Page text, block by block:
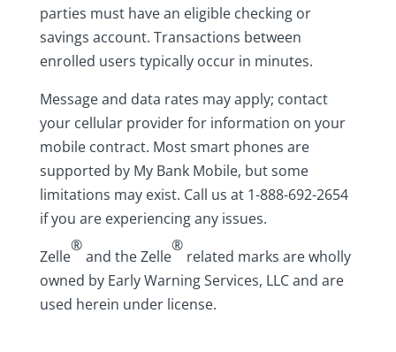
parties must have an eligible checking or
savings account. Transactions between
enrolled users typically occur in minutes.
Message and data rates may apply; contact
your cellular provider for information on your
mobile contract. Most smart phones are
supported by My Bank Mobile, but some
limitations may exist. Call us at 1-888-692-2654
if you are experiencing any issues.
Zelle
®
and the Zelle
®
related marks are wholly
owned by Early Warning Services, LLC and are
used herein under license.